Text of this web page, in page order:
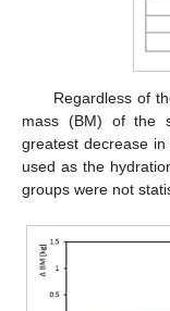
Regardless of
mass (BM) of the
greatest decrease
used as the
groups were not